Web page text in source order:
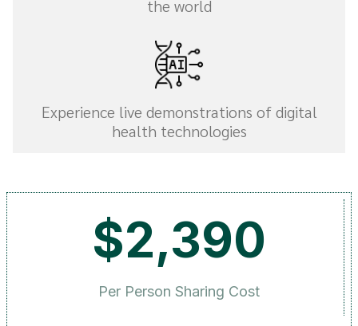
the world
Experience live demonstrations of digital
health technologies
$2,390
Per Person Sharing Cost